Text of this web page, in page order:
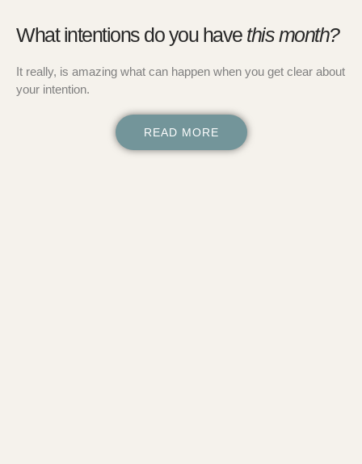
What intentions do you have this month?
It really, is amazing what can happen when you get clear about
your intention.
READ MORE